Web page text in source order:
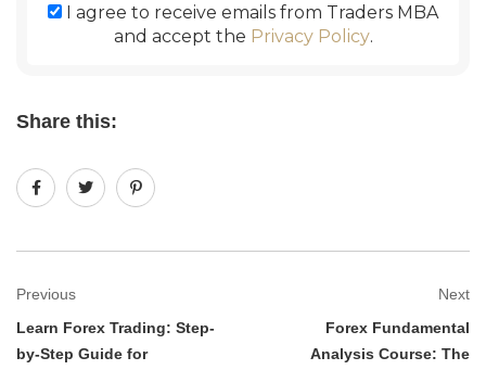
I agree to receive emails from Traders MBA
and accept the Privacy Policy.
Share this:
Previous
Learn Forex Trading: Step-
by-Step Guide for
Next
Forex Fundamental
Analysis Course: The